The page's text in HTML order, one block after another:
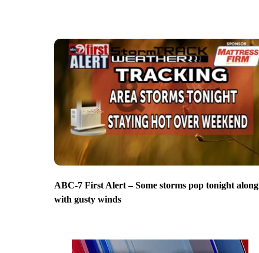
ABC-7 First Alert – Some storms pop tonight along
with gusty winds